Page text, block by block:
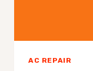
AC REPAIR